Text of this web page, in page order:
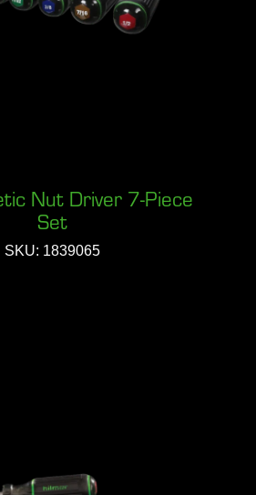
Nut Driver 7-Piece
Set
SKU: 1839065